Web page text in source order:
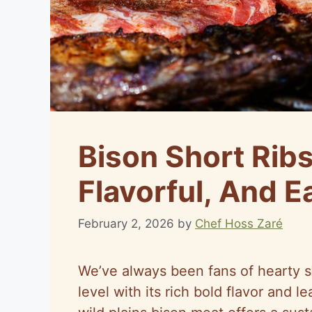
Bison Short
Flavorful, And
February 2, 2026 by Chef Hoss Zaré
We’ve always been fans of
level with its rich bold flavor and